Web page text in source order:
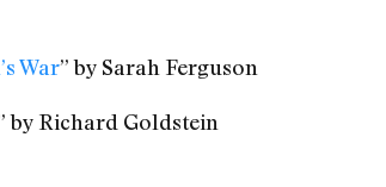
War” by Sarah Ferguson
by Richard Goldstein